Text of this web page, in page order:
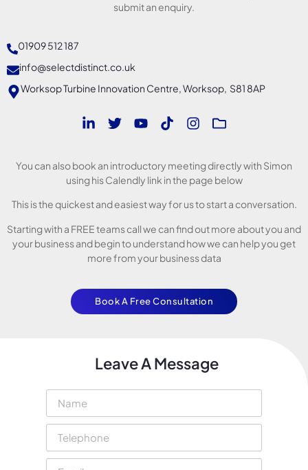
submit an enquiry.
01909 512 187
info@selectdistinct.co.uk
Worksop Turbine Innovation Centre, Worksop, S81 8AP
You can also book an introductory meeting directly with Simon
using his Calendly link in the page below
This is the quickest and easiest way for us to start a conversation.
Starting with a FREE teams call we can find out more about you and
your business and begin to understand how we can help you get
more from your business data
Book A Free Consultation
Leave A Message